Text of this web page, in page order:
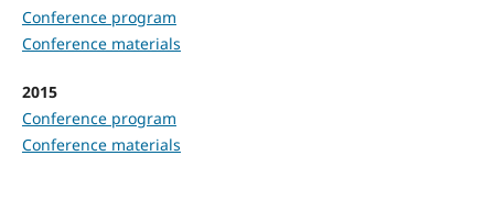
Conference program
Conference materials
2015
Conference program
Conference materials